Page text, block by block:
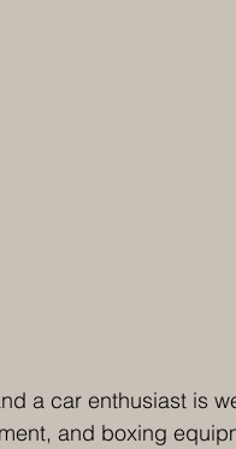
a car enthusiast is
and boxing